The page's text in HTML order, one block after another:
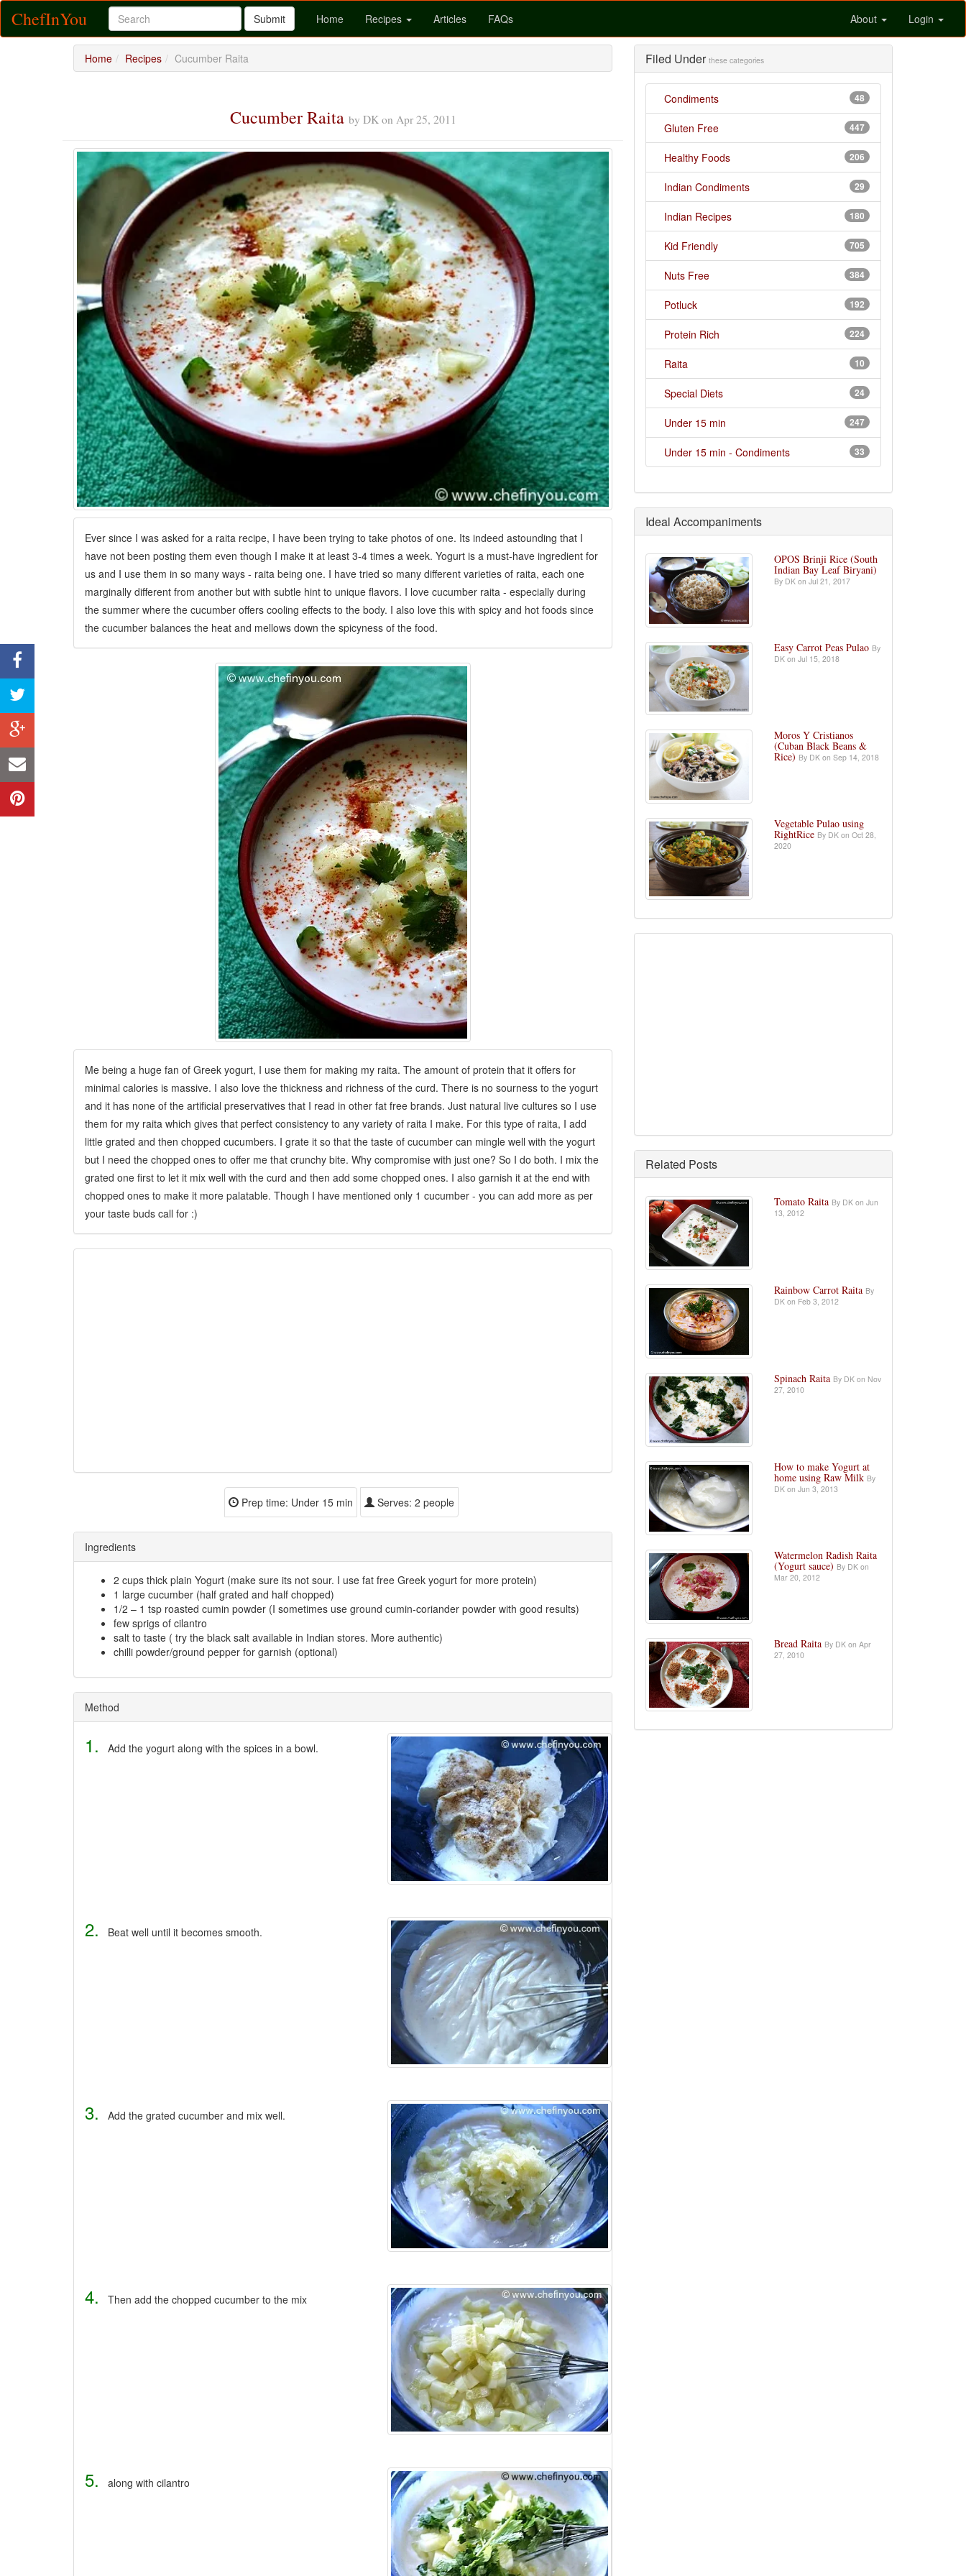
ChefInYou Submit Home Recipes Articles FAQs About Login
Home Recipes Cucumber Raita
Cucumber Raita by DK on Apr 25, 2011
Ever since I was asked for a raita recipe, I have been trying to take photos of one. Its indeed astounding that I
have not been posting them even though I make it at least 3-4 times a week. Yogurt is a must-have ingredient for
us and I use them in so many ways - raita being one. I have tried so many different varieties of raita, each one
marginally different from another but with subtle hint to unique flavors. I love cucumber raita - especially during
the summer where the cucumber offers cooling effects to the body. I also love this with spicy and hot foods since
the cucumber balances the heat and mellows down the spicyness of the food.
Me being a huge fan of Greek yogurt, I use them for making my raita. The amount of protein that it offers for
minimal calories is massive. I also love the thickness and richness of the curd. There is no sourness to the yogurt
and it has none of the artificial preservatives that I read in other fat free brands. Just natural live cultures so I use
them for my raita which gives that perfect consistency to any variety of raita I make. For this type of raita, I add
little grated and then chopped cucumbers. I grate it so that the taste of cucumber can mingle well with the yogurt
but I need the chopped ones to offer me that crunchy bite. Why compromise with just one? So I do both. I mix the
grated one first to let it mix well with the curd and then add some chopped ones. I also garnish it at the end with
chopped ones to make it more palatable. Though I have mentioned only 1 cucumber - you can add more as per
your taste buds call for :)
Prep time: Under 15 min Serves: 2 people
Ingredients
2 cups thick plain Yogurt (make sure its not sour. I use fat free Greek yogurt for more protein)
1 large cucumber (half grated and half chopped)
1/2 – 1 tsp roasted cumin powder (I sometimes use ground cumin-coriander powder with good results)
few sprigs of cilantro
salt to taste ( try the black salt available in Indian stores. More authentic)
chilli powder/ground pepper for garnish (optional)
Method
1. Add the yogurt along with the spices in a bowl.
2. Beat well until it becomes smooth.
3. Add the grated cucumber and mix well.
4. Then add the chopped cucumber to the mix
5. along with cilantro
Filed Under these categories
48
Condiments
447
Gluten Free
206
Healthy Foods
29
Indian Condiments
180
Indian Recipes
705
Kid Friendly
384
Nuts Free
192
Potluck
224
Protein Rich
10
Raita
24
Special Diets
247
Under 15 min
33
Under 15 min - Condiments
Ideal Accompaniments
OPOS Brinji Rice (South
Indian Bay Leaf Biryani)
By DK on Jul 21, 2017
Easy Carrot Peas Pulao By
DK on Jul 15, 2018
Moros Y Cristianos
(Cuban Black Beans &
Rice) By DK on Sep 14, 2018
Vegetable Pulao using
RightRice By DK on Oct 28,
2020
Related Posts
Tomato Raita By DK on Jun
13, 2012
Rainbow Carrot Raita By
DK on Feb 3, 2012
Spinach Raita By DK on Nov
27, 2010
How to make Yogurt at
home using Raw Milk By
DK on Jun 3, 2013
Watermelon Radish Raita
(Yogurt sauce) By DK on
Mar 20, 2012
Bread Raita By DK on Apr
27, 2010